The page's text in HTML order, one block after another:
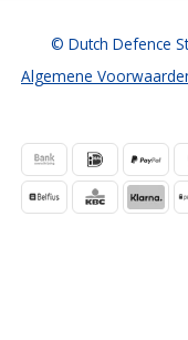
Algemene
© Dutch Defence